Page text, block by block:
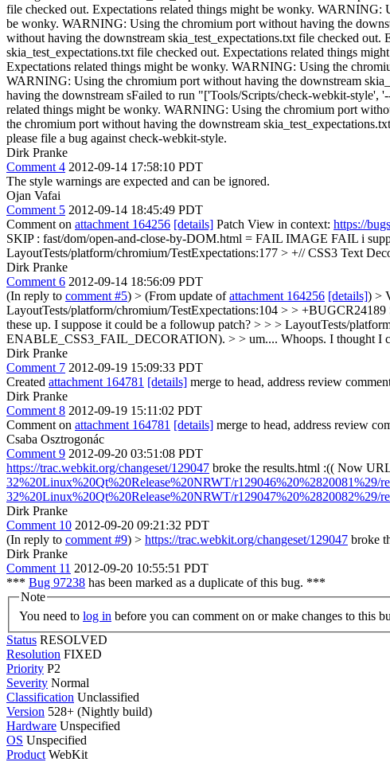
Dirk Pranke
Comment 4 2012-09-14 17:58:10 PDT
The style warnings are expected and can be ignored.
Ojan Vafai
Comment 5 2012-09-14 18:45:49 PDT
Comment on attachment 164256 [details] Patch View in context: https://
SKIP : fast/dom/open-and-close-by-DOM.html = FAIL IMAGE FAIL i
LayoutTests/platform/chromium/TestExpectations:177 > +// CSS3 Text
Dirk Pranke
Comment 6 2012-09-14 18:56:09 PDT
(In reply to comment #5) > (From update ofattachment 164256 [details]) >
LayoutTests/platform/chromium/TestExpectations:104 > >
these up. I suppose it could be a followup patch? > > > LayoutTests/
ENABLE_CSS3_FAIL_DECORATION). > > um.... Whoops. I thought I
Dirk Pranke
Comment 7 2012-09-19 15:09:33 PDT
Created attachment 164781 [details] merge to head, address review
Dirk Pranke
Comment 8 2012-09-19 15:11:02 PDT
Comment on attachment 164781 [details] merge to head, address review
Csaba Osztrogonác
Comment 9 2012-09-20 03:51:08 PDT
https://trac.webkit.org/changeset/129047 broke the results.html :(( Now
32%20Linux%20Qt%20Release%20NRWT/r129046%20%2820081%29/
32%20Linux%20Qt%20Release%20NRWT/r129047%20%2820082%29/
Dirk Pranke
Comment 10 2012-09-20 09:21:32 PDT
(In reply to comment #9) > https://trac.webkit.org/changeset/129047 broke
Dirk Pranke
Comment 11 2012-09-20 10:55:51 PDT
*** Bug 97238 has been marked as a duplicate of this bug. ***
Note
You need to log in before you can comment on or make changes to this
Status RESOLVED
Resolution FIXED
Priority P2
Severity Normal
Classification Unclassified
Version 528+ (Nightly build)
Hardware Unspecified
OS Unspecified
Product WebKit